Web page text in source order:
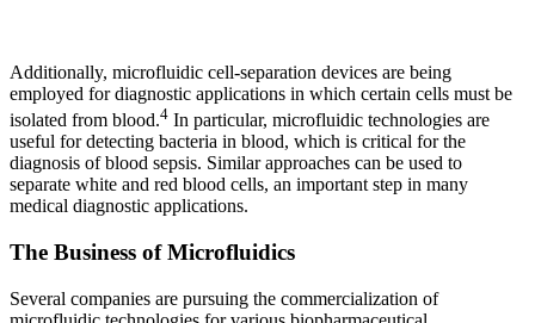
Additionally, microfluidic cell-separation devices are being
employed for diagnostic applications in which certain cells must be
isolated from blood.4 In particular, microfluidic technologies are
useful for detecting bacteria in blood, which is critical for the
diagnosis of blood sepsis. Similar approaches can be used to
separate white and red blood cells, an important step in many
medical diagnostic applications.
The Business of Microfluidics
Several companies are pursuing the commercialization of